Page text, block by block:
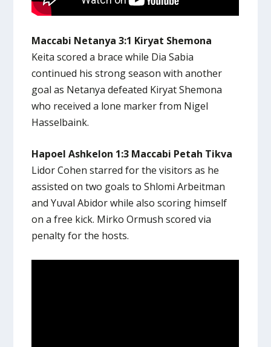
Maccabi Netanya 3:1 Kiryat Shemona
Keita scored a brace while Dia Sabia
continued his strong season with another
goal as Netanya defeated Kiryat Shemona
who received a lone marker from Nigel
Hasselbaink.
Hapoel Ashkelon 1:3 Maccabi Petah Tikva
Lidor Cohen starred for the visitors as he
assisted on two goals to Shlomi Arbeitman
and Yuval Abidor while also scoring himself
on a free kick. Mirko Ormush scored via
penalty for the hosts.